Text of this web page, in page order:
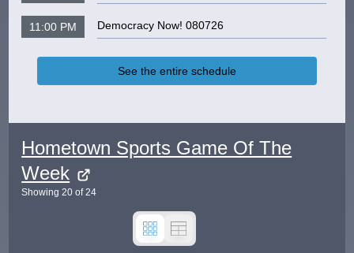
11:00 PM Democracy Now! 080726
See the entire schedule
Hometown Sports Game Of The
Week
Showing 20 of24